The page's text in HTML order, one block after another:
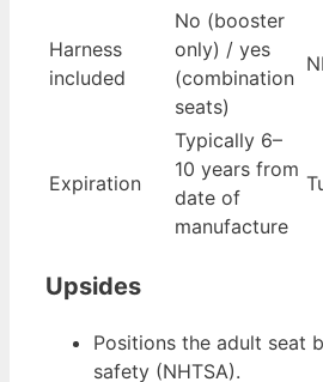
Harness
included
No (booster
only) / yes
(combination
seats)
Expiration
Typically 6–
10 years from
date of
manufacture
Upsides
Positions the adult seat
safety (NHTSA).